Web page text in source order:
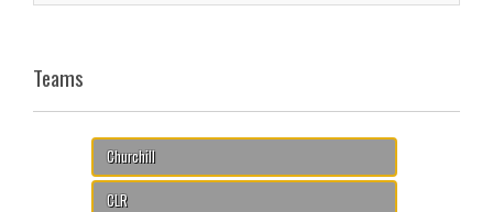
Teams
Churchill
CLR